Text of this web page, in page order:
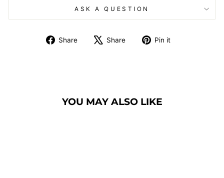
ASK A QUESTION
Share
Share
Share
Tweet Pin it
YOU MAY ALSO LIKE